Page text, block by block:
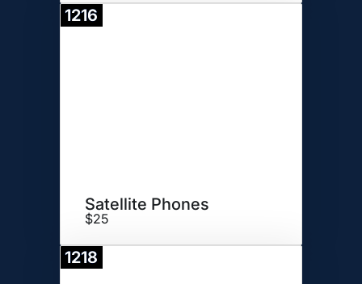
1216
Satellite Phones
$25
1218